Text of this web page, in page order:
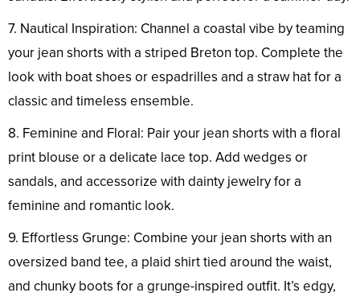
7. Nautical Inspiration: Channel a coastal vibe by teaming
your jean shorts with a striped Breton top. Complete the
look with boat shoes or espadrilles and a straw hat for a
classic and timeless ensemble.
8. Feminine and Floral: Pair your jean shorts with a floral
print blouse or a delicate lace top. Add wedges or
sandals, and accessorize with dainty jewelry for a
feminine and romantic look.
9. Effortless Grunge: Combine your jean shorts with an
oversized band tee, a plaid shirt tied around the waist,
and chunky boots for a grunge-inspired outfit. It’s edgy,